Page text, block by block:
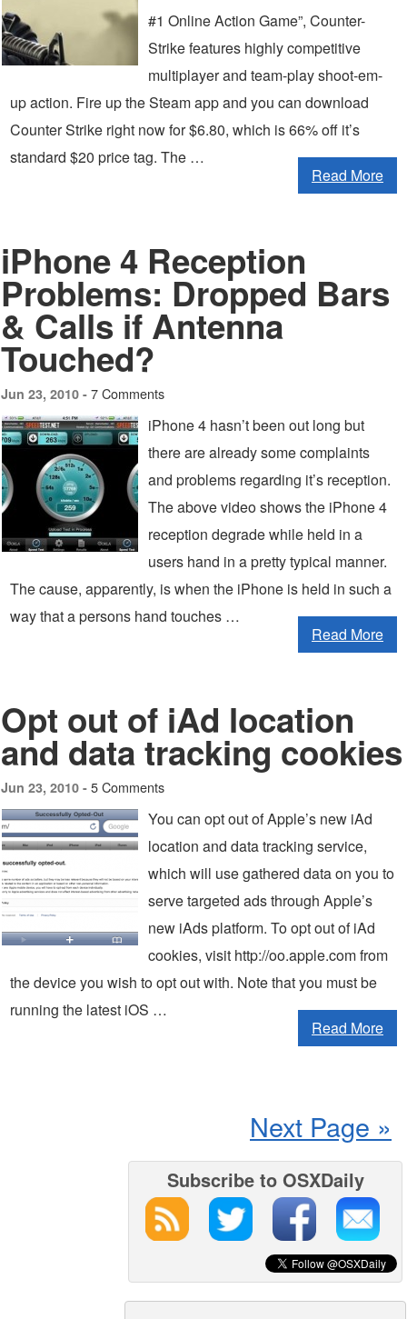
#1 Online Action Game”, Counter-
Strike features highly competitive
multiplayer and team-play shoot-em-
up action. Fire up the Steam app and you can download
Counter Strike right now for $6.80, which is 66% off it’s
standard $20 price tag. The …
Read More
iPhone 4 Reception
Problems: Dropped Bars
& Calls if Antenna
Touched?
Jun 23, 2010 - 7 Comments
iPhone 4 hasn’t been out long but
there are already some complaints
and problems regarding it’s reception.
The above video shows the iPhone 4
reception degrade while held in a
users hand in a pretty typical manner.
The cause, apparently, is when the iPhone is held in such a
way that a persons hand touches …
Read More
Opt out of iAd location
and data tracking cookies
Jun 23, 2010 - 5 Comments
You can opt out of Apple’s new iAd
location and data tracking service,
which will use gathered data on you to
serve targeted ads through Apple’s
new iAds platform. To opt out of iAd
cookies, visit http://oo.apple.com from
the device you wish to opt out with. Note that you must be
running the latest iOS …
Read More
Next Page »
Subscribe to OSXDaily